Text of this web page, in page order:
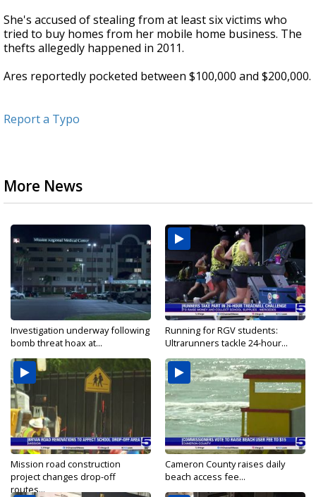
She's accused of stealing from at least six victims who
tried to buy homes from her mobile home business. The
thefts allegedly happened in 2011.
Ares reportedly pocketed between $100,000 and $200,000.
Report a Typo
More News
Investigation underway following
bomb threat hoax at...
Running for RGV students:
Ultrarunners tackle 24-hour...
Mission road construction
project changes drop-off
routes...
Cameron County raises daily
beach access fee...